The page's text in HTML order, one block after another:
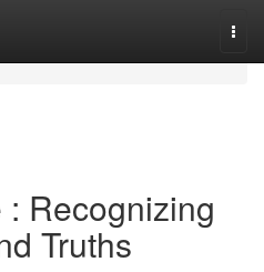
Recognizing
Truths